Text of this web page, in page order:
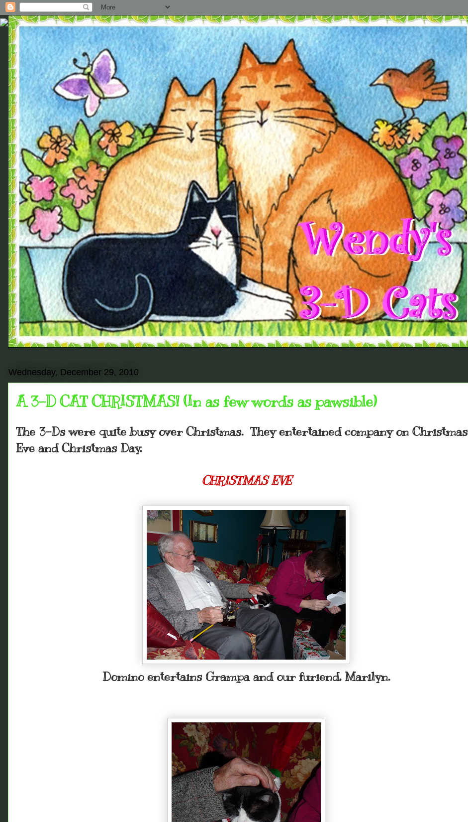
Wednesday, December 29, 2010
A 3-D CAT CHRISTMAS! (In as few words as pawsible)
The 3-Ds were quite busy over Christmas. They entertained company on Christmas
Eve and Christmas Day.
CHRISTMAS EVE
Domino entertains Grampa and our furiend, Marilyn.